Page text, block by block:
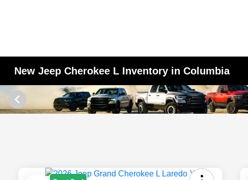
New Jeep Cherokee L Inventory in Columbia